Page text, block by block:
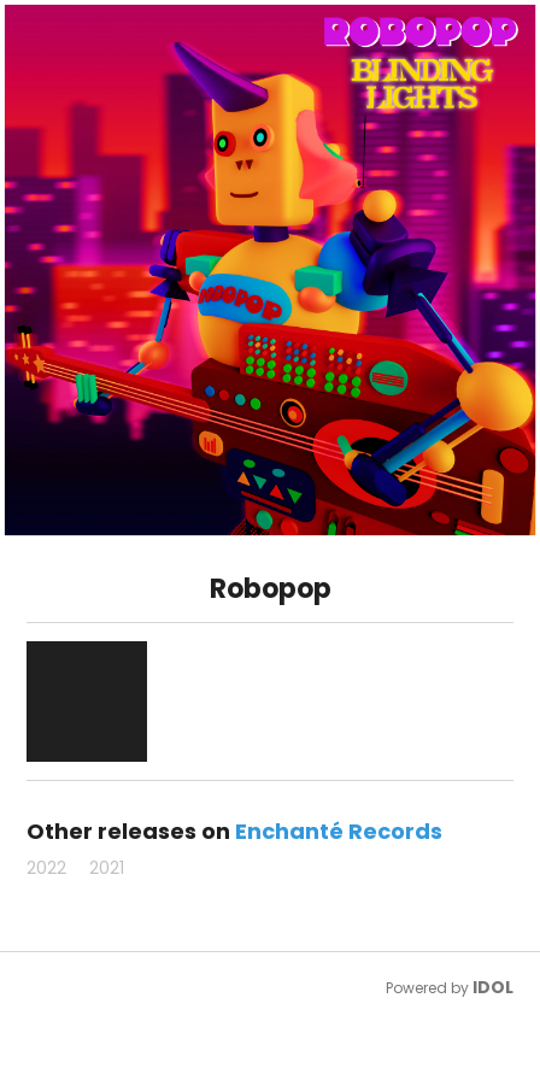
Robopop
Other releases on Enchanté Records
2022 2021
Powered by IDOL